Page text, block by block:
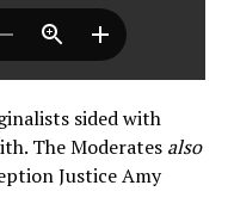
sided with
The Moderates also
Justice Amy